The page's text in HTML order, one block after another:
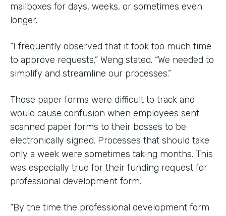
mailboxes for days, weeks, or sometimes even
longer.
“I frequently observed that it took too much time
to approve requests,” Weng stated. “We needed to
simplify and streamline our processes.”
Those paper forms were difficult to track and
would cause confusion when employees sent
scanned paper forms to their bosses to be
electronically signed. Processes that should take
only a week were sometimes taking months. This
was especially true for their funding request for
professional development form.
“By the time the professional development form